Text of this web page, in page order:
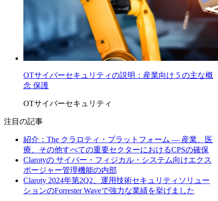
OTサイバーセキュリティの説明：産業向け 5 の主な概
念 保護
OTサイバーセキュリティ
注目の記事
紹介：The クラロティ・プラットフォーム — 産業、医
療、その他すべての重要セクターにおけるCPSの確保
Clarotyの サイバー・フィジカル・システム向けエクス
ポージャー管理機能の内部
Claroty 2024年第2Q2、運用技術セキュリティソリュー
ションのForrester Waveで強力な業績を挙げました